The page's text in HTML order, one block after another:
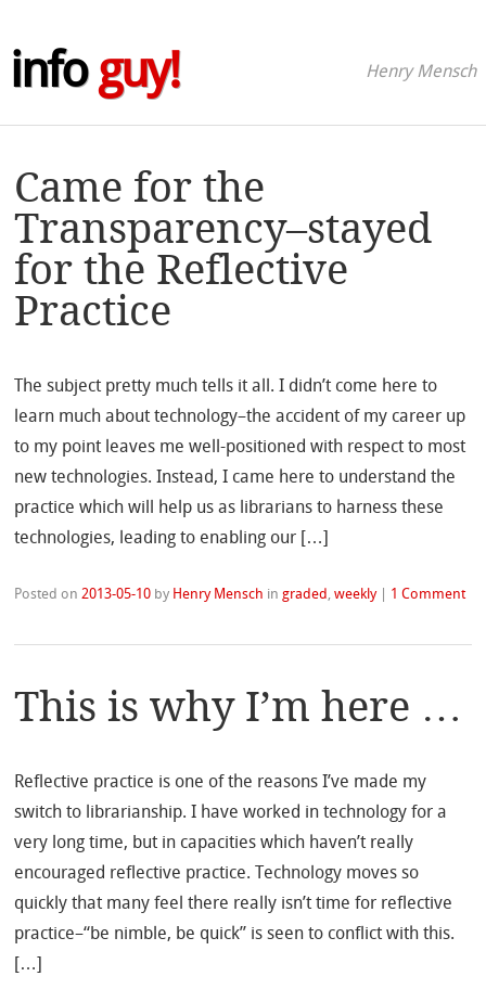
infoguy! Henry Mensch
Came for the
Transparency–stayed
for the Reflective
Practice
The subject pretty much tells it all. I didn’t come here to
learn much about technology–the accident of my career up
to my point leaves me well-positioned with respect to most
new technologies. Instead, I came here to understand the
practice which will help us as librarians to harness these
technologies, leading to enabling our […]
Posted on 2013-05-10 by Henry Mensch ingraded ,weekly 1 Comment
This is why I’m here …
Reflective practice is one of the reasons I’ve made my
switch to librarianship. I have worked in technology for a
very long time, but in capacities which haven’t really
encouraged reflective practice. Technology moves so
quickly that many feel there really isn’t time for reflective
practice–“be nimble, be quick” is seen to conflict with this.
[…]